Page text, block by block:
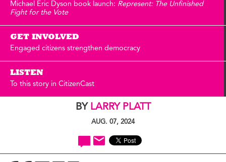
Michael Eric Dyson book launch: Represent: The Unfinished
Fight for the Vote
GET INVOLVED
Engaged citizens strengthen democracy
LISTEN
To this story in CitizenCast
BY LARRY PLATT
AUG. 07, 2024